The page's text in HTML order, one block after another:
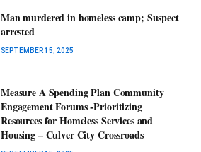
Man murdered in homeless camp; Suspect
arrested
SEPTEMBER 15, 2025
Measure A Spending Plan Community
Engagement Forums -Prioritizing
Resources for Homeless Services and
Housing – Culver City Crossroads